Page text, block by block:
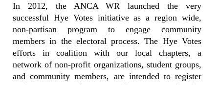
In 2012, the ANCA WR launched the very
successful Hye Votes initiative as a region wide,
non-partisan program to engage community
members in the electoral process. The Hye Votes
efforts in coalition with our local chapters, a
network of non-profit organizations, student groups,
and community members, are intended to register